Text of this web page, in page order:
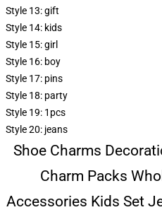
Style 13:gift
Style 14: kids
Style 15:girl
Style 16: boy
Style 17: pins
Style 18: party
Style 19: 1pcs
Style 20: jeans
Shoe Charms
Charm Packs
Accessories Kids Set